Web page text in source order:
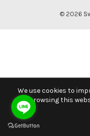
© 2026
We use cookies to
By browsing this